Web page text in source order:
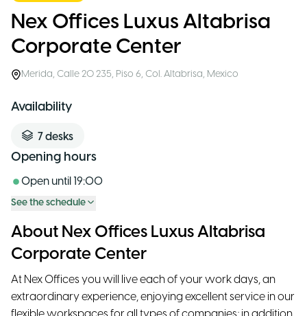
Nex Offices Luxus Altabrisa
Corporate Center
Merida, Calle 20 235, Piso 6, Col. Altabrisa, Mexico
Availability
7 desks
Opening hours
Open until 19:00
See the schedule
About Nex Offices Luxus Altabrisa
Corporate Center
At Nex Offices you will live each of your work days, an
extraordinary experience, enjoying excellent service in our